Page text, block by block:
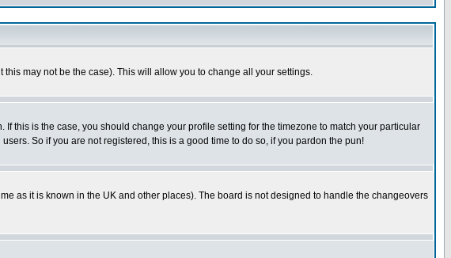
this may not be the case). This will allow you to change all your settings.
this is the case, you should change your profile setting for the timezone to match your particular
So if you are not registered, this is a good time to do so, if you pardon the pun!
as it is known in the UK and other places). The board is not designed to handle the changeovers